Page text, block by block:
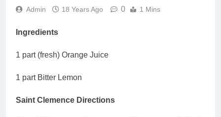
Admin 18 Years Ago 0 1 Mins
Ingredients
1 part (fresh) Orange Juice
1 part Bitter Lemon
Saint Clemence Directions